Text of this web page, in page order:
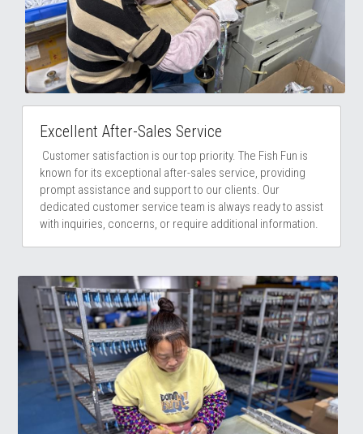
Excellent After-Sales Service
known for its exceptional after-sales service, providing
prompt assistance and support to our clients. Our
dedicated customer service team is always ready to assist
with inquiries, concerns, or require additional information.